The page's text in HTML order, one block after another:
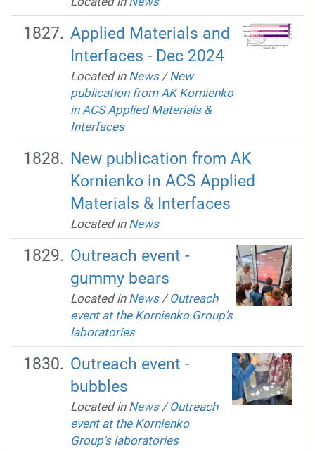
Applied Materials and
Interfaces - Dec 2024
Located in News /New
publication from AK Kornienko
in ACS Applied Materials &
Interfaces
New publication from AK
Kornienko in ACS Applied
Materials & Interfaces
Located in News
Outreach event -
gummy bears
Located in News /Outreach
event at the Kornienko Group's
laboratories
Outreach event -
bubbles
Located in News /Outreach
event at the Kornienko
Group's laboratories